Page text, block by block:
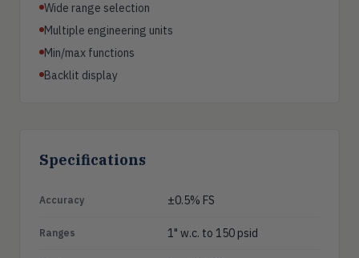
Wide range selection
Multiple engineering units
Min/max functions
Backlit display
Specifications
Accuracy ±0.5% FS
Ranges 1" w.c. to 150 psid